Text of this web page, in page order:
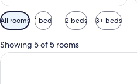
Available
filters
for
rooms
All rooms 1 bed 2 beds 3+ beds
Showing 5 of 5 rooms